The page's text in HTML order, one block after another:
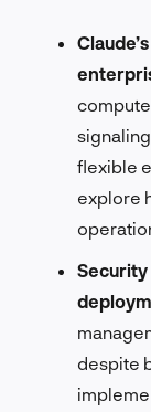
flexible
explore
Security
despite